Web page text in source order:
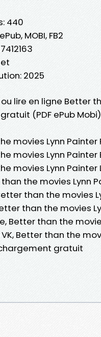
440
MOBI, FB2
2025
lire en ligne Better
(PDF ePub
movies Lynn Painter
movies Lynn Painter
movies Lynn Painter
the movies Lynn
than the movies
than the movies
Better than the
Better than the
gratuit